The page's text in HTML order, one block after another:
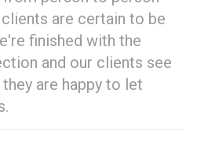
are certain to be
finished with the
and our clients see
are happy to let